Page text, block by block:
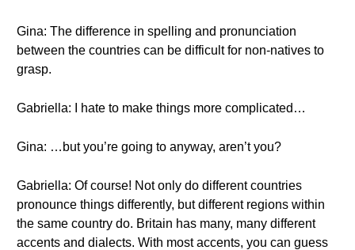
Gina: The difference in spelling and pronunciation
between the countries can be difficult for non-natives to
grasp.
Gabriella: I hate to make things more complicated…
Gina: …but you’re going to anyway, aren’t you?
Gabriella: Of course! Not only do different countries
pronounce things differently, but different regions within
the same country do. Britain has many, many different
accents and dialects. With most accents, you can guess